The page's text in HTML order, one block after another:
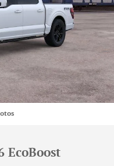
EcoBoost